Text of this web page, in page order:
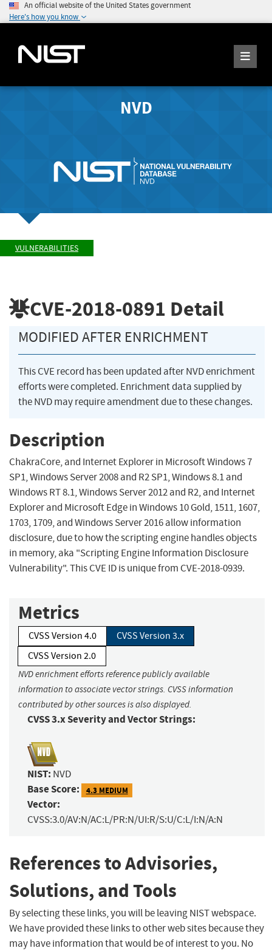
An official website of the United States government
Here's how you know
NVD
VULNERABILITIES
CVE-2018-0891 Detail
MODIFIED AFTER ENRICHMENT
This CVE record has been updated after NVD enrichment
efforts were completed. Enrichment data supplied by
the NVD may require amendment due to these changes.
Description
ChakraCore, and Internet Explorer in Microsoft Windows 7
SP1, Windows Server 2008 and R2 SP1, Windows 8.1 and
Windows RT 8.1, Windows Server 2012 and R2, and Internet
Explorer and Microsoft Edge in Windows 10 Gold, 1511, 1607,
1703, 1709, and Windows Server 2016 allow information
disclosure, due to how the scripting engine handles objects
in memory, aka "Scripting Engine Information Disclosure
Vulnerability". This CVE ID is unique from CVE-2018-0939.
Metrics
CVSS Version 4.0
CVSS Version 3.x
CVSS Version 2.0
NVD enrichment efforts reference publicly available
information to associate vector strings. CVSS information
contributed by other sources is also displayed.
CVSS 3.x Severity and Vector Strings:
NIST: NVD
Base Score: 4.3 MEDIUM
Vector:
CVSS:3.0/AV:N/AC:L/PR:N/UI:R/S:U/C:L/I:N/A:N
References to Advisories,
Solutions, and Tools
By selecting these links, you will be leaving NIST webspace.
We have provided these links to other web sites because they
may have information that would be of interest to you. No